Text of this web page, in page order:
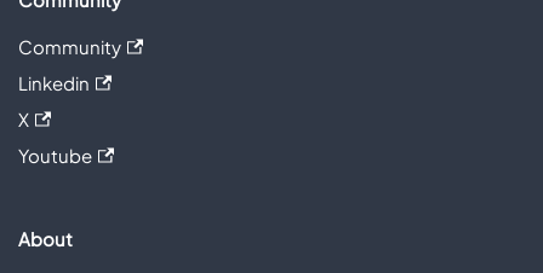
Community
Linkedin
X
Youtube
About